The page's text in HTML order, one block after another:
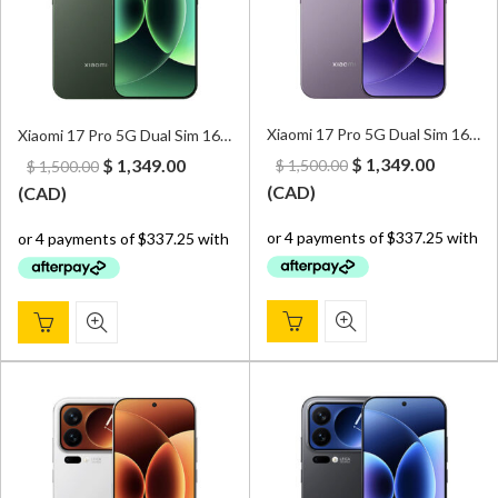
Xiaomi 17 Pro 5G Dual Sim 16GB/512GB Green – CN Version (Can install Google Play Store upon request)
$1,500.00 Original
$ 1,500.00.
$ 1,349.00Current
$ 1,349.00.
(CAD)
Xiaomi 17 Pro 5G Dual Sim 16GB/512GB Purple – CN Version (Can install Google Play Store upon request)
$1,500.00 Original
$ 1,500.00.
$ 1,349.00Current
$
(CAD)